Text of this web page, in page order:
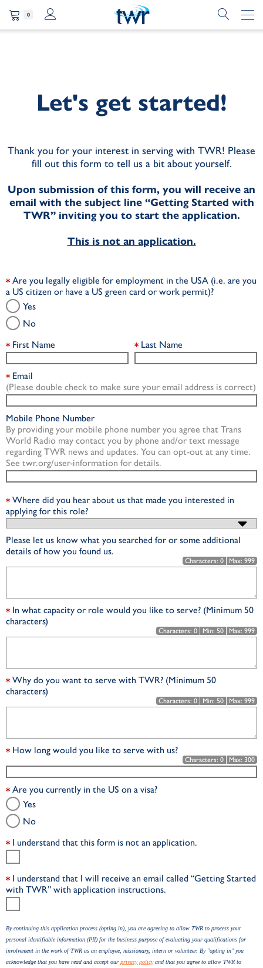
0
Let's get started!
Thank you for your interest in serving with TWR! Please
fill out this form to tell us a bit about yourself.
Upon submission of this form, you will receive an
email with the subject line “Getting Started with
TWR” inviting you to start the application.
This is not an application.
Are you legally eligible for employment in the USA (i.e. are you
a US citizen or have a US green card or work permit)?
Yes
No
First Name
Last Name
Email
(Please double check to make sure your email address is correct)
Mobile Phone Number
By providing your mobile phone number you agree that Trans
World Radio may contact you by phone and/or text message
regarding TWR news and updates. You can opt-out at any time.
See twr.org/user-information for details.
Where did you hear about us that made you interested in
applying for this role?
Please let us know what you searched for or some additional
details of how you found us.
Characters: 0 Max: 999
In what capacity or role would you like to serve? (Minimum 50
characters)
Characters: 0 Min: 50 Max: 999
Why do you want to serve with TWR? (Minimum 50
characters)
Characters: 0 Min: 50 Max: 999
How long would you like to serve with us?
Characters: 0 Max: 300
Are you currently in the US on a visa?
Yes
No
I understand that this form is not an application.
I understand that I will receive an email called “Getting Started
with TWR” with application instructions.
By continuing this application process (opting in), you are agreeing to allow TWR to process your
personal identifiable information (PII) for the business purpose of evaluating your qualifications for
involvement in the work of TWR as an employee, missionary, intern or volunteer. By "opting in" you
acknowledge that you have read and accept our privacy policyand that you agree to allow TWR to